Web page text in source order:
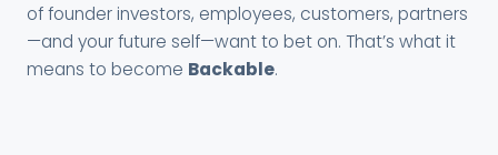
of founder investors, employees, customers, partners
—and your future self—want to bet on. That’s what it
means to become Backable.